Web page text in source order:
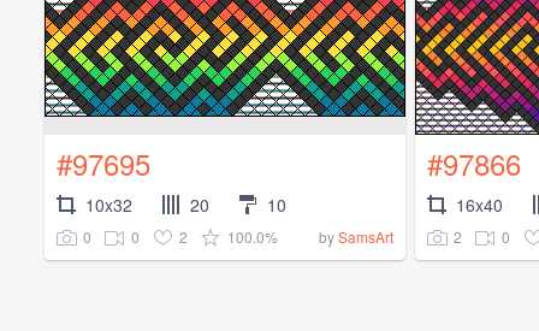
#97695
10x32 20 10
0 0 2 100.0% bySamsArt
#97866
16x40
2 0